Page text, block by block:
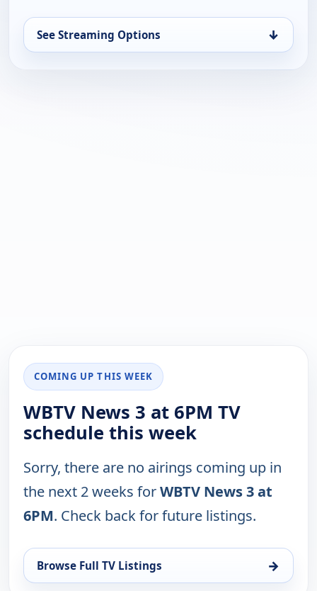
See Streaming Options ↓
COMING UP THIS WEEK
WBTV News 3 at 6PM TV
schedule this week
Sorry, there are no airings coming up in
the next 2 weeks forWBTV News 3 at
6PM. Check back for future listings.
Browse Full TV Listings →